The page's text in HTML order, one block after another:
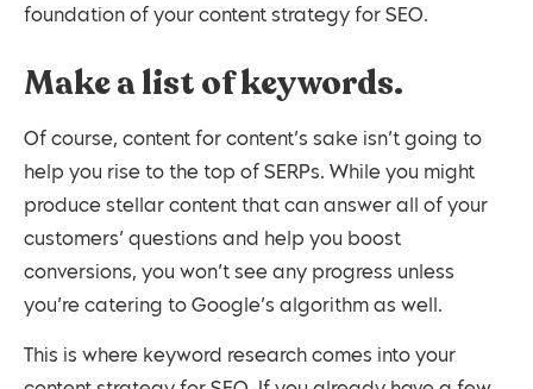
foundation of your content strategy for SEO.
Make a list of keywords.
Of course, content for content’s sake isn’t going to
help you rise to the top of SERPs. While you might
produce stellar content that can answer all of your
customers’ questions and help you boost
conversions, you won’t see any progress unless
you’re catering to Google’s algorithm as well.
This is where keyword research comes into your